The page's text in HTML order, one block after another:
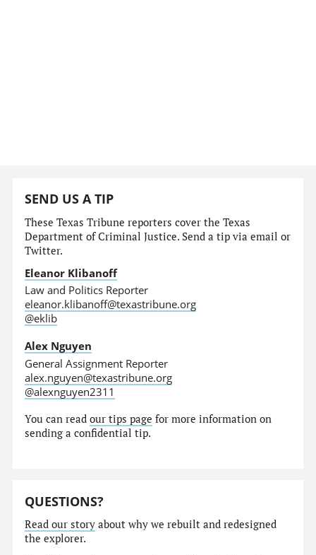
SEND US A TIP
These Texas Tribune reporters cover the Texas
Department of Criminal Justice. Send a tip via email or
Twitter.
Eleanor Klibanoff
Law and Politics Reporter
eleanor.klibanoff@texastribune.org
@eklib
Alex Nguyen
General Assignment Reporter
alex.nguyen@texastribune.org
@alexnguyen2311
You can readour tips page for more information on
sending a confidential tip.
QUESTIONS?
Read our story about why we rebuilt and redesigned
the explorer.